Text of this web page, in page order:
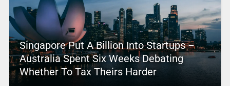
Singapore Put A Billion Into Startups –
Australia Spent Six Weeks Debating
Whether To Tax Theirs Harder